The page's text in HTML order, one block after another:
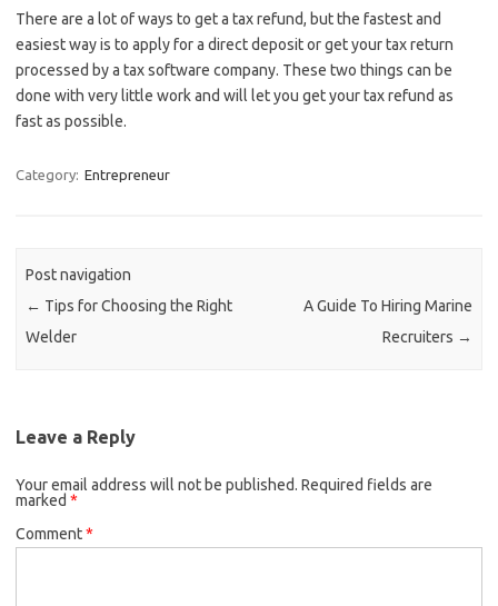
There are a lot of ways to get a tax refund, but the fastest and
easiest way is to apply for a direct deposit or get your tax return
processed by a tax software company. These two things can be
done with very little work and will let you get your tax refund as
fast as possible.
Category: Entrepreneur
Post navigation
← Tips for Choosing the Right
Welder
A Guide To Hiring Marine
Recruiters →
Leave a Reply
Your email address will not be published. Required fields are
marked *
Comment*